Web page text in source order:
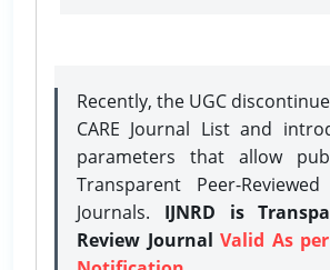
Recently, the UGC
CARE Journal List and
parameters that allow
Transparent Peer-Reviewed
Journals. IJNRD is
Review Journal Valid As